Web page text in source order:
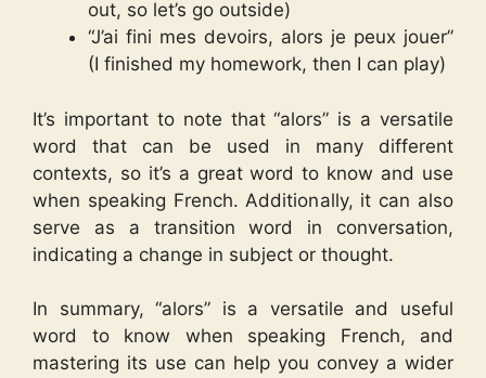
out, so let’s go outside)
“J’ai fini mes devoirs, alors je peux jouer”
(I finished my homework, then I can play)
It’s important to note that “alors” is a versatile
word that can be used in many different
contexts, so it’s a great word to know and use
when speaking French. Additionally, it can also
serve as a transition word in conversation,
indicating a change in subject or thought.
In summary, “alors” is a versatile and useful
word to know when speaking French, and
mastering its use can help you convey a wider